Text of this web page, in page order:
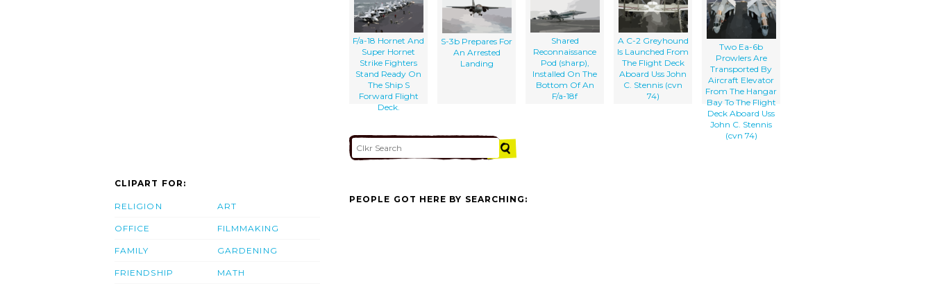
F/a-18 Hornet And
Super Hornet
Strike Fighters
Stand Ready On
The Ship S
Forward Flight
Deck.
S-3b Prepares For
An Arrested
Landing
Shared
Reconnaissance
Pod (sharp),
Installed On The
Bottom Of An
F/a-18f
A C-2 Greyhound
Is Launched From
The Flight Deck
Aboard Uss John
C. Stennis (cvn
74)
Two Ea-6b
Prowlers Are
Transported By
Aircraft Elevator
From The Hangar
Bay To The Flight
Deck Aboard Uss
John C. Stennis
(cvn 74)
CLIPART FOR:
RELIGION
OFFICE
FAMILY
FRIENDSHIP
ART
FILMMAKING
GARDENING
MATH
PEOPLE GOT HERE BY SEARCHING: